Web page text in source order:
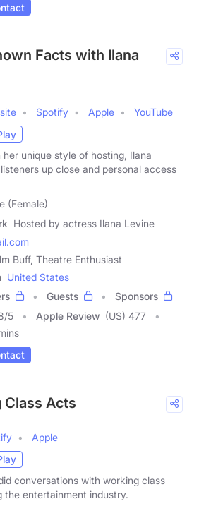
Facts with Ilana
Spotify Apple
YouTube
her unique style of hosting, Ilana
up close and personal access
(Female)
Hosted by actress Ilana Levine
Buff, Theatre Enthusiast
United States
Guests
Sponsors
/5 Apple Review (US) 477
Class Acts
Apple
conversations with working class
the entertainment industry.